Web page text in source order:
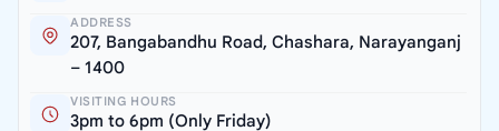
ADDRESS
207, Bangabandhu Road, Chashara, Narayanganj
– 1400
VISITING HOURS
3pm to 6pm (Only Friday)